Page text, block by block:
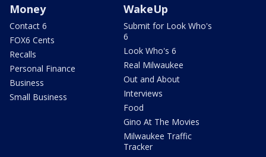
Money
Contact 6
FOX6 Cents
Recalls
Personal Finance
Business
Small Business
WakeUp
Submit for Look Who's
6
Look Who's 6
Real Milwaukee
Out and About
Interviews
Food
Gino At The Movies
Milwaukee Traffic
Tracker